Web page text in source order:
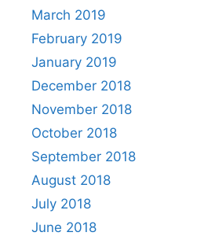
March 2019
February 2019
January 2019
December 2018
November 2018
October 2018
September 2018
August 2018
July 2018
June 2018